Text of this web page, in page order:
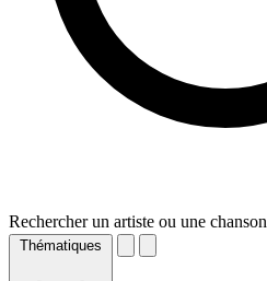
Rechercher un artiste ou une chanson
Thématiques